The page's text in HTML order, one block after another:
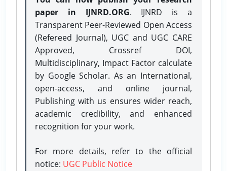
paper in IJNRD.ORG. IJNRD is a
Transparent Peer-Reviewed Open Access
(Refereed Journal), UGC and UGC CARE
Approved, Crossref DOI,
Multidisciplinary, Impact Factor calculate
by Google Scholar. As an International,
open-access, and online journal,
Publishing with us ensures wider reach,
academic credibility, and enhanced
recognition for your work.
For more details, refer to the official
notice: UGC Public Notice